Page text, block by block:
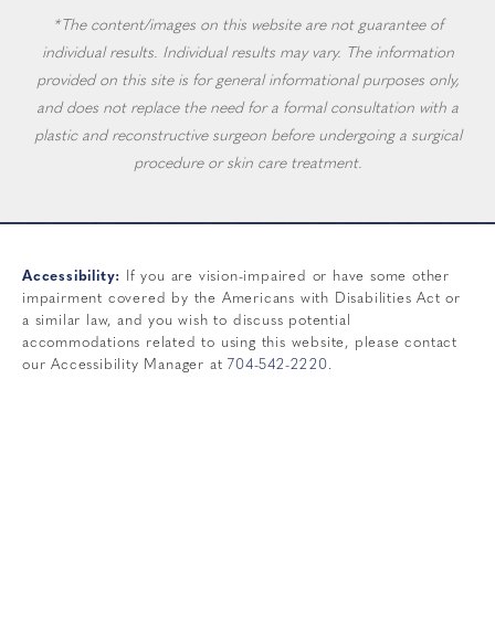
*The content/images on this website are not guarantee of
individual results. Individual results may vary. The information
provided on this site is for general informational purposes only,
and does not replace the need for a formal consultation with a
plastic and reconstructive surgeon before undergoing a surgical
procedure or skin care treatment.
Accessibility:
If you are vision-impaired or have some other
impairment covered by the Americans with Disabilities Act or
a similar law, and you wish to discuss potential
accommodations related to using this website, please contact
our Accessibility Manager at 704-542-2220.